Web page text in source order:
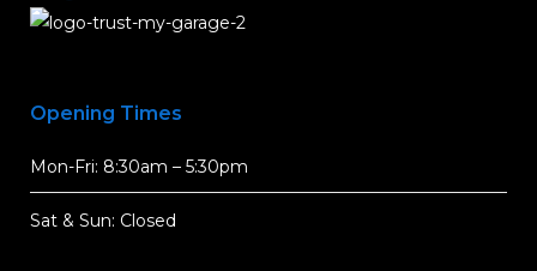
Opening Times
Mon-Fri: 8:30am – 5:30pm
Sat & Sun: Closed